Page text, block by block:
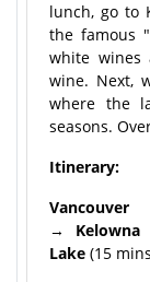
lunch, go to
the famous
white wines
wine. Next,
where the
seasons.
Itinerary:
→ Kelowna
Lake (15